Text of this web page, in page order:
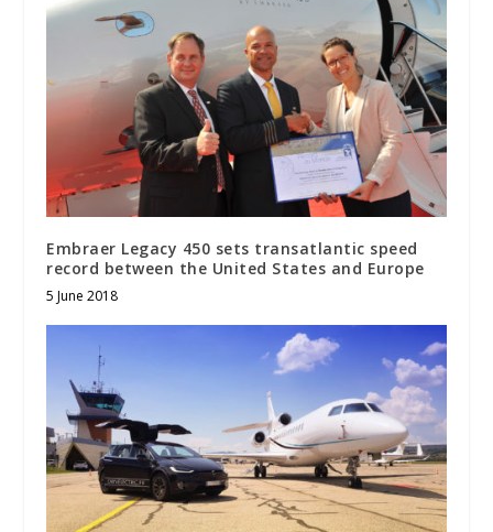
Embraer Legacy 450 sets transatlantic speed
record between the United States and Europe
5 June 2018